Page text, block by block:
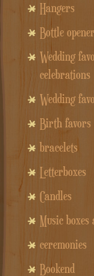
Hangers
Bottle opener
Wedding
celebrations
Wedding
Birth favors
bracelets
Letterboxes
Candles
Music
ceremonies
Bookend